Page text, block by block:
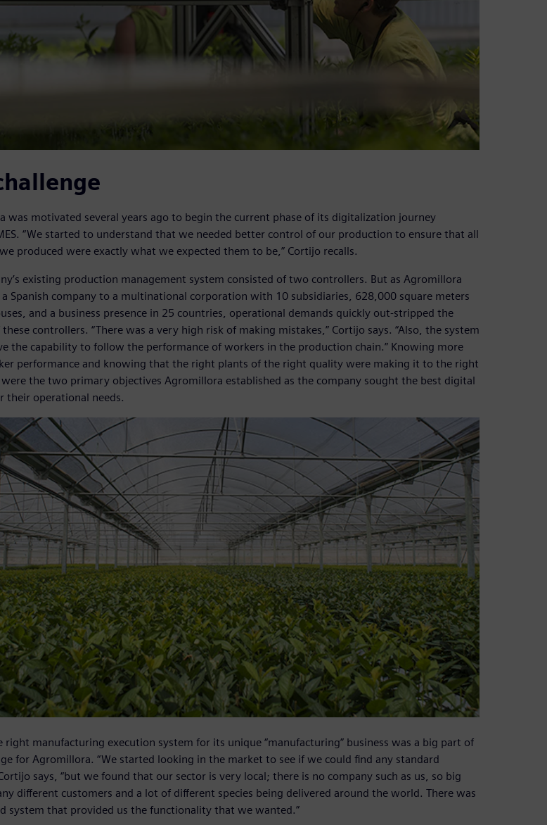
was motivated several years ago to begin the current phase of its digitalization journey
“We started to understand that we needed better control of our production to ensure that all
produced were exactly what we expected them to be,” Cortijo recalls.
existing production management system consisted of two controllers. But as Agromillora
Spanish company to a multinational corporation with 10 subsidiaries, 628,000 square meters
and a business presence in 25 countries, operational demands quickly out-stripped the
controllers. “There was a very high risk of making mistakes,” Cortijo says. “Also, the system
the capability to follow the performance of workers in the production chain.” Knowing more
performance and knowing that the right plants of the right quality were making it to the right
the two primary objectives Agromillora established as the company sought the best digital
their operational needs.
right manufacturing execution system for its unique “manufacturing” business was a big part of
for Agromillora. “We started looking in the market to see if we could find any standard
says, “but we found that our sector is very local; there is no company such as us, so big
different customers and a lot of different species being delivered around the world. There was
system that provided us the functionality that we wanted.”